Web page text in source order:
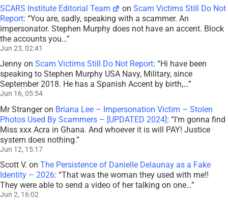
SCARS Institute Editorial Team onScam Victims Still Do Not
Report: “You are, sadly, speaking with a scammer. An
impersonator. Stephen Murphy does not have an accent. Block
the accounts you…”
Jun 23, 02:41
Jenny on Scam Victims Still Do Not Report: “Hi have been
speaking to Stephen Murphy USA Navy, Military, since
September 2018. He has a Spanish Accent by birth,…”
Jun 16, 05:54
Mr Strangeron Briana Lee – Impersonation Victim – Stolen
Photos Used By Scammers – [UPDATED 2024]: “I’m gonna find
Miss xxx Acra in Ghana. And whoever it is will PAY! Justice
system does nothing.”
Jun 12, 15:17
Scott V. on The Persistence of Danielle Delaunay as a Fake
Identity – 2026: “That was the woman they used with me!!
They were able to send a video of her talking on one…”
Jun 2, 16:02